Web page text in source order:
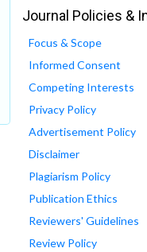
Journal Policies &
Focus & Scope
Informed Consent
Competing Interests
Privacy Policy
Advertisement Policy
Disclaimer
Plagiarism Policy
Publication Ethics
Reviewers' Guidelines
Review Policy